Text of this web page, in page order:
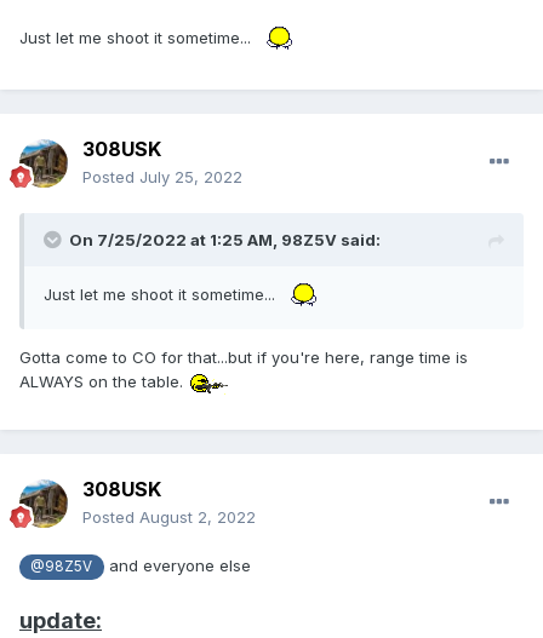
Just let me shoot it sometime...
308USK
Posted July 25, 2022
On 7/25/2022 at 1:25 AM, 98Z5V said:
Just let me shoot it sometime...
Gotta come to CO for that...but if you're here, range time is
ALWAYS on the table.
308USK
Posted August 2, 2022
@98Z5V and everyone else
update: